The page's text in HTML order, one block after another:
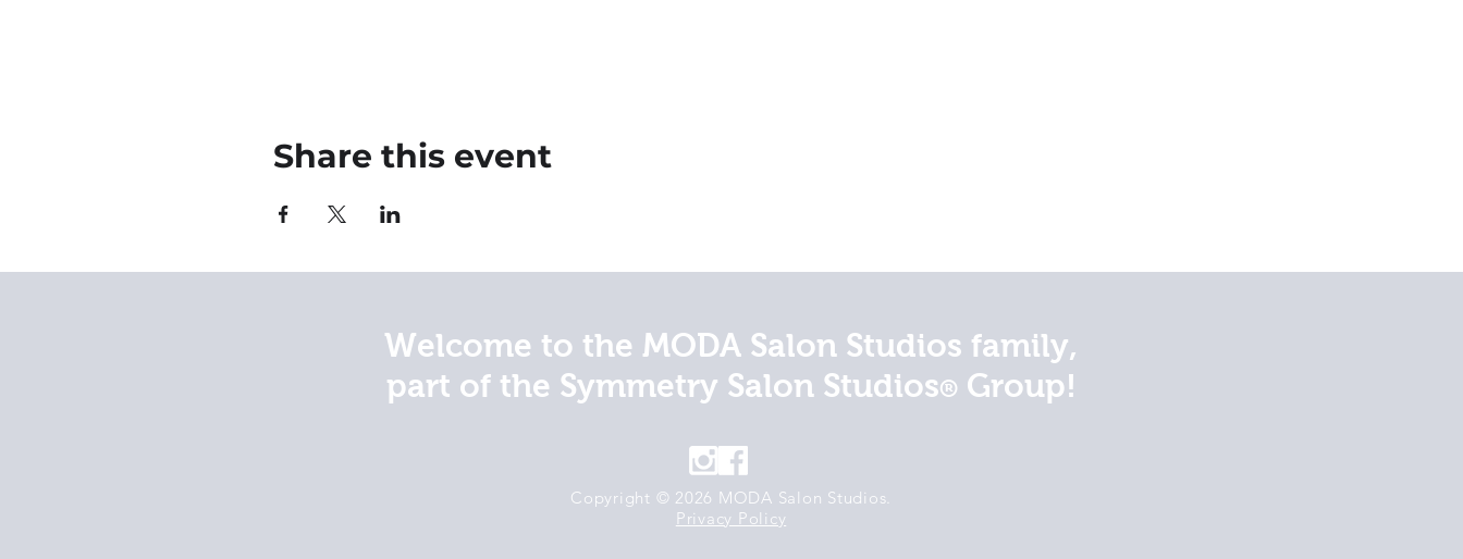
Share this event
Welcome to the MODA Salon Studios family,
part of the Symmetry Salon Studios® Group!
Copyright © 2026 MODA Salon Studios.
Privacy Policy